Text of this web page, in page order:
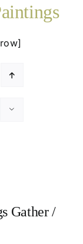
Gather /